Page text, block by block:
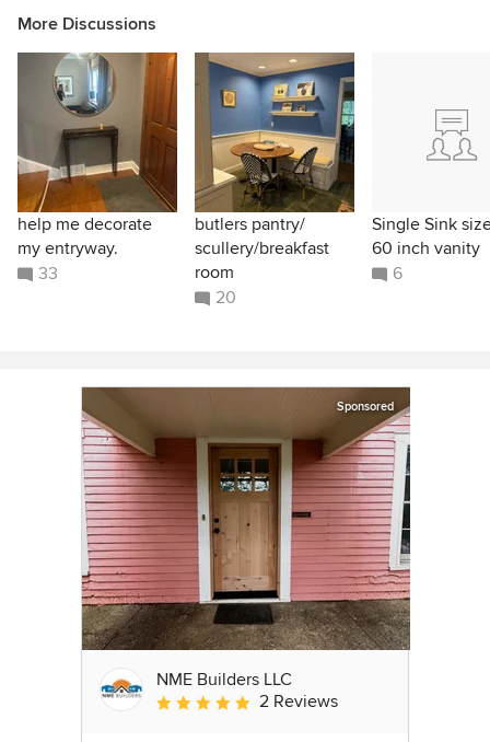
More Discussions
help me decorate
my entryway.
33
butlers pantry/
scullery/breakfast
room
20
Single Sink
60 inch vanity
6
Sponsored
NME Builders LLC
Average rating: 5 out of 5 stars
2 Reviews